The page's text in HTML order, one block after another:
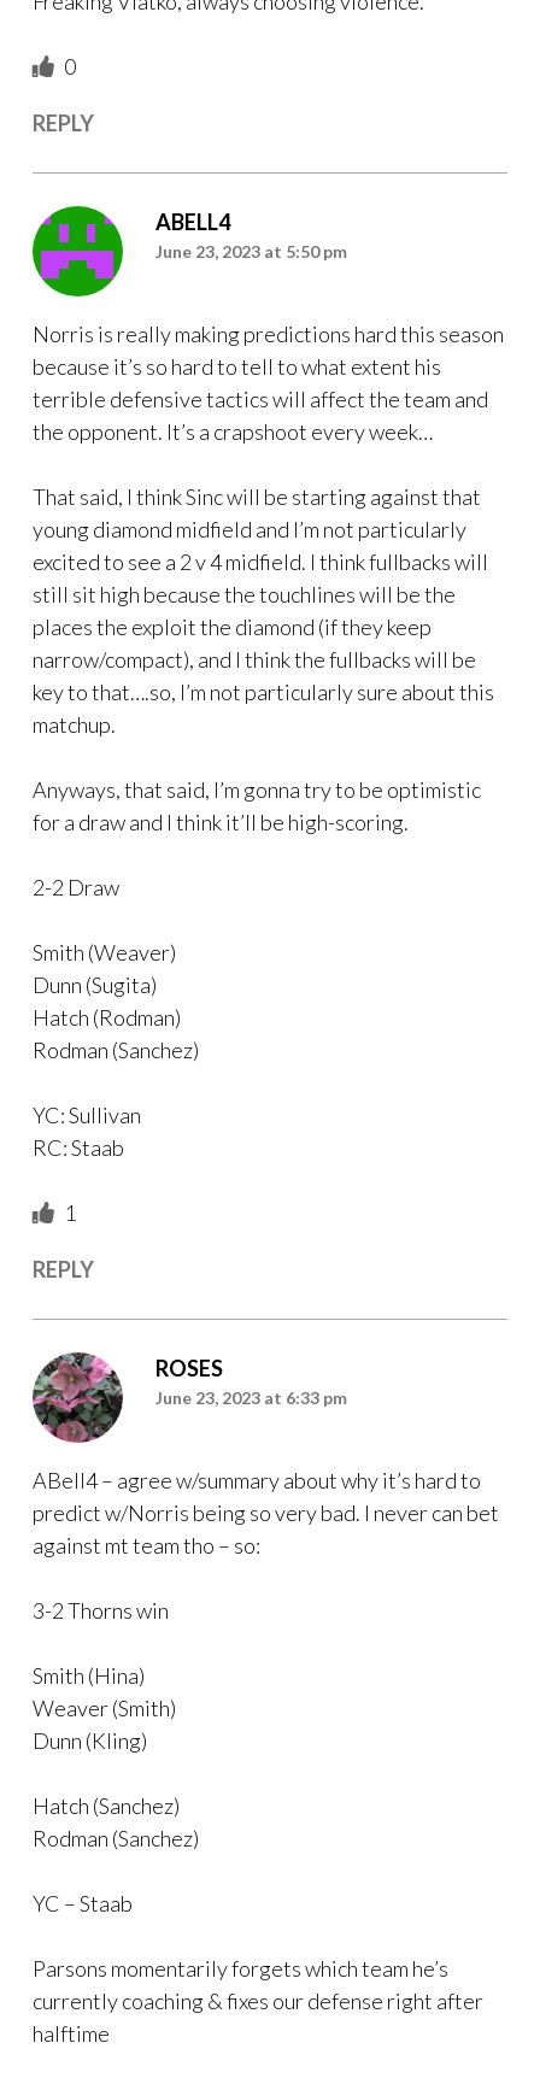
0
REPLY
ABELL4
June 23, 2023 at 5:50 pm
Norris is really making predictions hard this season
because it’s so hard to tell to what extent his
terrible defensive tactics will affect the team and
the opponent. It’s a crapshoot every week…
That said, I think Sinc will be starting against that
young diamond midfield and I’m not particularly
excited to see a 2 v 4 midfield. I think fullbacks will
still sit high because the touchlines will be the
places the exploit the diamond (if they keep
narrow/compact), and I think the fullbacks will be
key to that….so, I’m not particularly sure about this
matchup.
Anyways, that said, I’m gonna try to be optimistic
for a draw and I think it’ll be high-scoring.
2-2 Draw
Smith (Weaver)
Dunn (Sugita)
Hatch (Rodman)
Rodman (Sanchez)
YC: Sullivan
RC: Staab
1
REPLY
ROSES
June 23, 2023 at 6:33 pm
ABell4 – agree w/summary about why it’s hard to
predict w/Norris being so very bad. I never can bet
against mt team tho – so:
3-2 Thorns win
Smith (Hina)
Weaver (Smith)
Dunn (Kling)
Hatch (Sanchez)
Rodman (Sanchez)
YC – Staab
Parsons momentarily forgets which team he’s
currently coaching & fixes our defense right after
halftime